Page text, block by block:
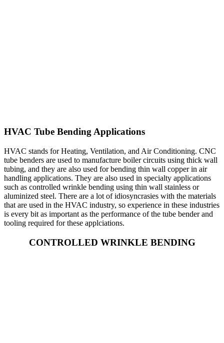
HVAC Tube Bending Applications
HVAC stands for Heating, Ventilation, and Air Conditioning. CNC
tube benders are used to manufacture boiler circuits using thick wall
tubing, and they are also used for bending thin wall copper in air
handling applications. They are also used in specialty applications
such as controlled wrinkle bending using thin wall stainless or
aluminized steel. There are a lot of idiosyncrasies with the materials
that are used in the HVAC industry, so experience in these industries
is every bit as important as the performance of the tube bender and
tooling required for these applciations.
CONTROLLED WRINKLE BENDING